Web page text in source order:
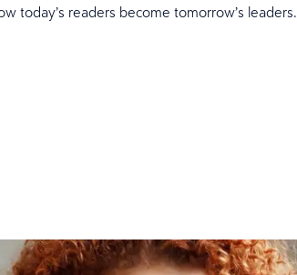
today’s readers become tomorrow’s leaders.